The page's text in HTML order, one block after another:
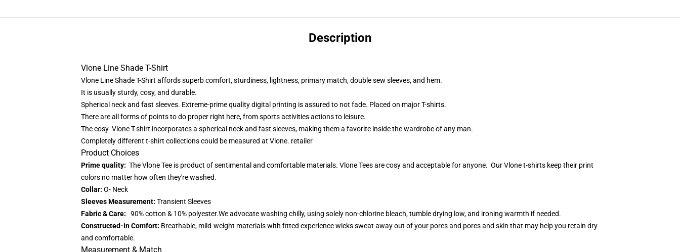
Description
Vlone Line Shade T-Shirt
Vlone Line Shade T-Shirt affords superb comfort, sturdiness, lightness, primary match, double sew sleeves, and hem.
It is usually sturdy, cosy, and durable.
Spherical neck and fast sleeves. Extreme-prime quality digital printing is assured to not fade. Placed on major T-shirts.
There are all forms of points to do proper right here, from sports activities actions to leisure.
The cosy Vlone T-shirt incorporates a spherical neck and fast sleeves, making them a favorite inside the wardrobe of any man.
Completely different t-shirt collections could be measured at Vlone. retailer
Product Choices
Prime quality: The Vlone Tee is product of sentimental and comfortable materials. Vlone Tees are cosy and acceptable for anyone. Our Vlone t-shirts keep their print
colors no matter how often they're washed.
Collar: O- Neck
Sleeves Measurement: Transient Sleeves
Fabric & Care:
90% cotton & 10% polyester.We advocate washing chilly, using solely non-chlorine bleach, tumble drying low, and ironing warmth if needed.
Constructed-in Comfort: Breathable, mild-weight materials with fitted experience wicks sweat away out of your pores and pores and skin that may help you retain dry
and comfortable.
Measurement & Match